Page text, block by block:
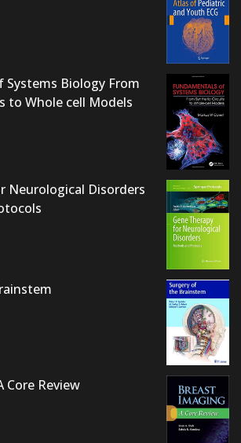
Systems Biology From
to Whole cell Models
Neurological Disorders
Core Review